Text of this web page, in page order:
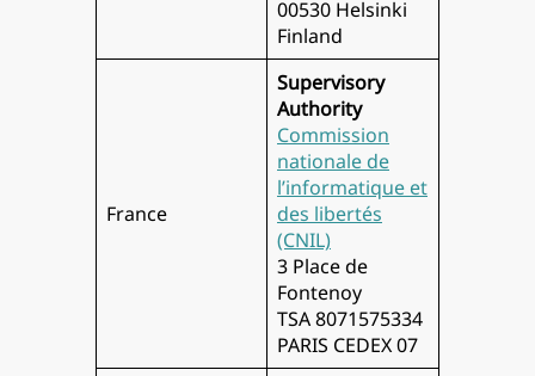
00530 Helsinki
Finland
France
Supervisory
Authority
Commission
nationale de
l’informatique et
des libertés
(CNIL)
3 Place de
Fontenoy
TSA 8071575334
PARIS CEDEX 07